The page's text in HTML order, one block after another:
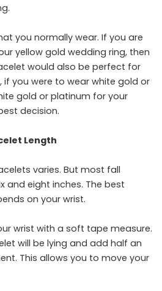
you normally wear. If you are
yellow gold wedding ring, then
would also be perfect for
if you were to wear white gold or
gold or platinum for your
​‍​‌‍​‍‌​‍​‌‍​‍‌decision.
Length
varies. But most fall
and eight inches. The best
on your wrist.
wrist with a soft tape measure.
will be lying and add half an
This allows you to move your